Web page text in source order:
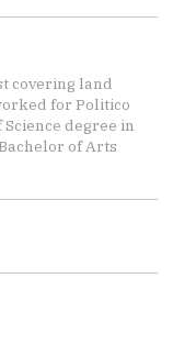
covering land
for Politico
degree in
of Arts